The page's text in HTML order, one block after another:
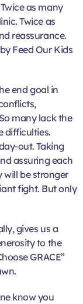
as many
Twice as
reassurance.
Feed Our Kids
end goal in
many lack the
difficulties.
out. Taking
assuring each
will be stronger
fight. But only
gives us a
to the
GRACE”
know you